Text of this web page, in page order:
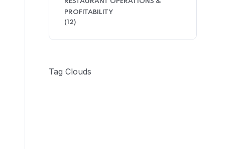
PROFITABILITY
(12)
Tag Clouds